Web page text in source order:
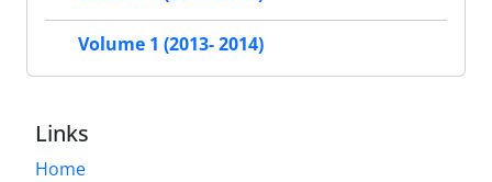
Volume 1 (2013- 2014)
Links
Home